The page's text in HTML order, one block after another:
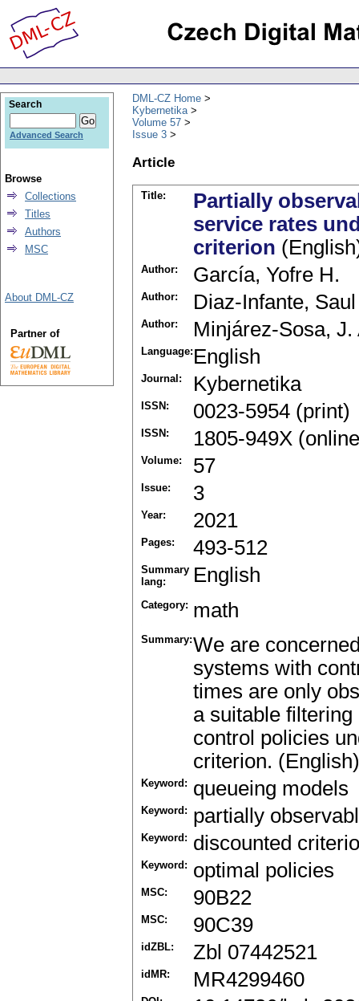
DML-CZ Home
Kybernetika
Volume 57
Issue 3
Article
Title:
Partially
service rates
criterion
Author: García, Yofre H.
Author: Diaz-Infante, Saul
Author: Minjárez-Sosa, J.
Language: English
Journal: Kybernetika
ISSN: 0023-5954 (print)
ISSN: 1805-949X
Volume: 57
Issue: 3
Year: 2021
Pages: 493-512
Summary
lang:
English
Category: math
Summary:We are
systems with
times are only
a suitable
control policies
criterion. (English)
Keyword: queueing models
Keyword: partially
Keyword: discounted
Keyword: optimal policies
MSC: 90B22
MSC: 90C39
idZBL: Zbl 07442521
idMR: MR4299460
Search
Advanced Search
Browse
Collections
Titles
Authors
MSC
About DML-CZ
Partner of